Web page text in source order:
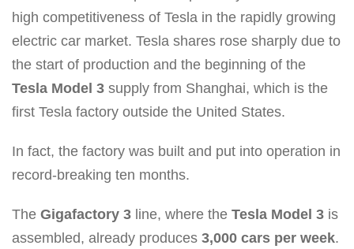
high competitiveness of Tesla in the rapidly growing
electric car market. Tesla shares rose sharply due to
the start of production and the beginning of the
Tesla Model 3 supply from Shanghai, which is the
first Tesla factory outside the United States.
In fact, the factory was built and put into operation in
record-breaking ten months.
The Gigafactory 3 line, where the Tesla Model 3 is
assembled, already produces 3,000 cars per week.